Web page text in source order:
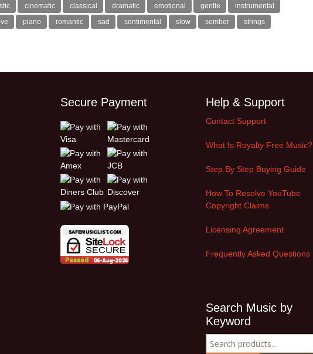
cinematic classical dramatic emotional gentle
instrumental
piano romantic sad sentimental slow somber
strings
Secure Payment Help & Support
Contact Support
What Is Royalty Free Music?
Step By Step Buying Guide
How To Resolve YouTube
Copyright Claims
Licensing Agreement
Frequently Asked Questions
Search Music by
Keyword
Search
for: